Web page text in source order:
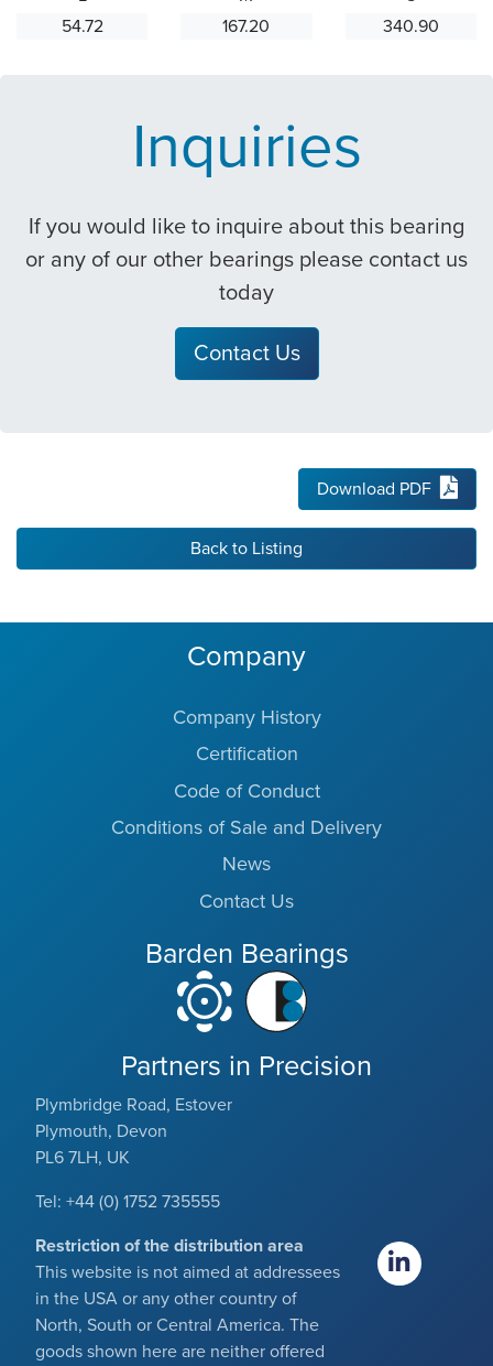
54.72
167.20
340.90
Inquiries
If you would like to inquire about this bearing
or any of our other bearings please contact us
today
Contact Us
Download PDF
Back to Listing
Company
Company History
Certification
Code of Conduct
Conditions of Sale and Delivery
News
Contact Us
Barden Bearings
Partners in Precision
Plymbridge Road, Estover
Plymouth, Devon
PL6 7LH, UK
Tel: +44 (0) 1752 735555
Restriction of the distribution area
This website is not aimed at addressees
in the USA or any other country of
North, South or Central America. The
goods shown here are neither offered